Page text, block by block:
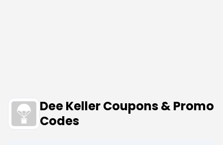
Dee Keller Coupons & Promo
Codes